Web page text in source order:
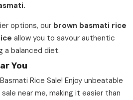
options, our brown basmati rice
allow you to savour authentic
a balanced diet.
You
Basmati Rice Sale! Enjoy unbeatable
near me, making it easier than